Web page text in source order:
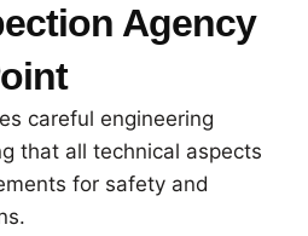
Agency
careful engineering
that all technical aspects
for safety and